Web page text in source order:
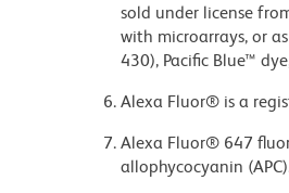
sold under license
with microarrays, or
430), Pacific Blue™
Alexa Fluor® is a
Alexa Fluor® 647
allophycocyanin